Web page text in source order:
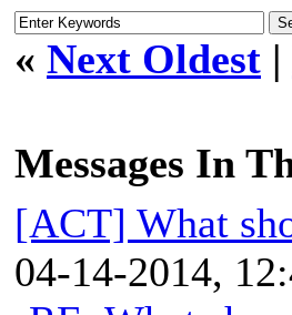
« Next Oldest |
Messages In
[ACT] What
04-14-2014,